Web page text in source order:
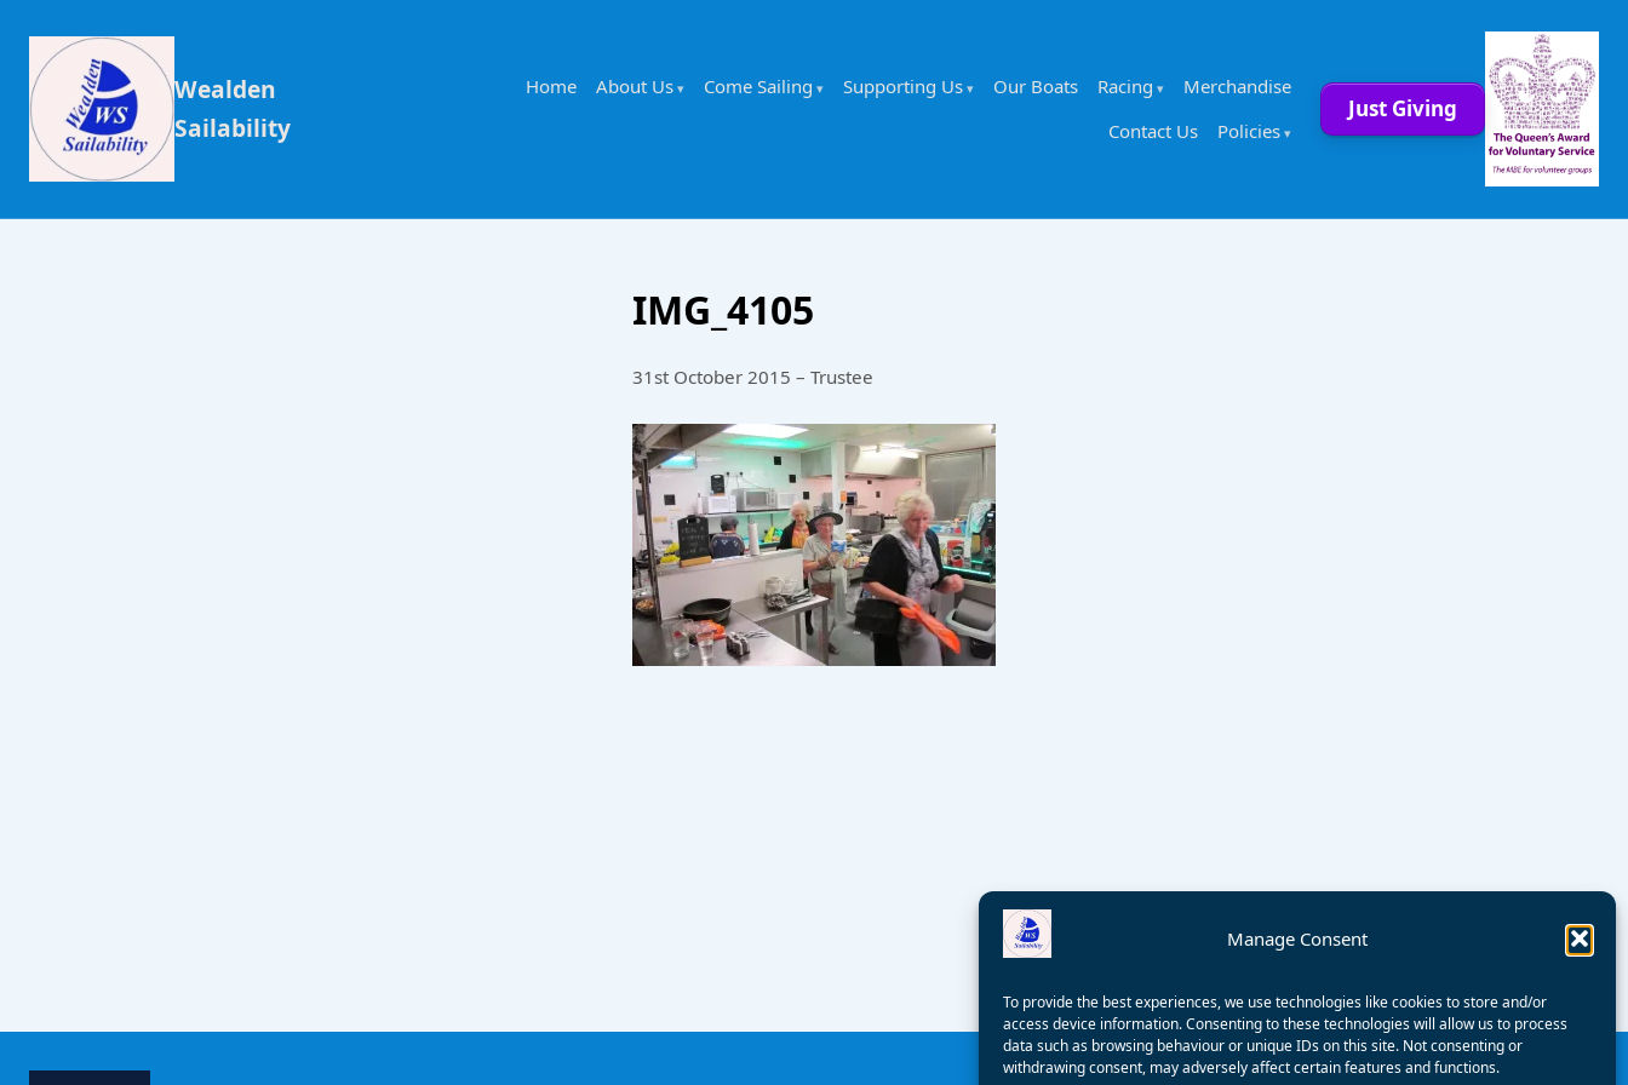
Manage Consent
To provide the best experiences, we use technologies like cookies to store and/or
access device information. Consenting to these technologies will allow us to process
data such as browsing behaviour or unique IDs on this site. Not consenting or
withdrawing consent, may adversely affect certain features and functions.
Wealden
Sailability
Home About Us Come Sailing Supporting Us Our Boats Racing
Merchandise
Contact Us
Policies
Just Giving
IMG_4105
31st October 2015 – Trustee